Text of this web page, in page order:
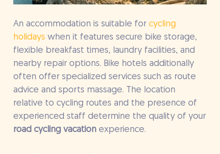
An accommodation is suitable for cycling
holidays when it features secure bike storage,
flexible breakfast times, laundry facilities, and
nearby repair options. Bike hotels additionally
often offer specialized services such as route
advice and sports massage. The location
relative to cycling routes and the presence of
experienced staff determine the quality of your
road cycling vacationexperience.